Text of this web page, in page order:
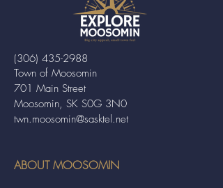
Town of Moosomin
701 Main Street
Moosomin, SK S0G 3N0
twn.moosomin@sasktel.net
(306) 435-2988
ABOUT MOOSOMIN